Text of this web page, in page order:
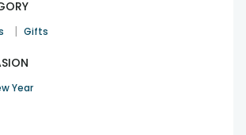
| Gifts
Year